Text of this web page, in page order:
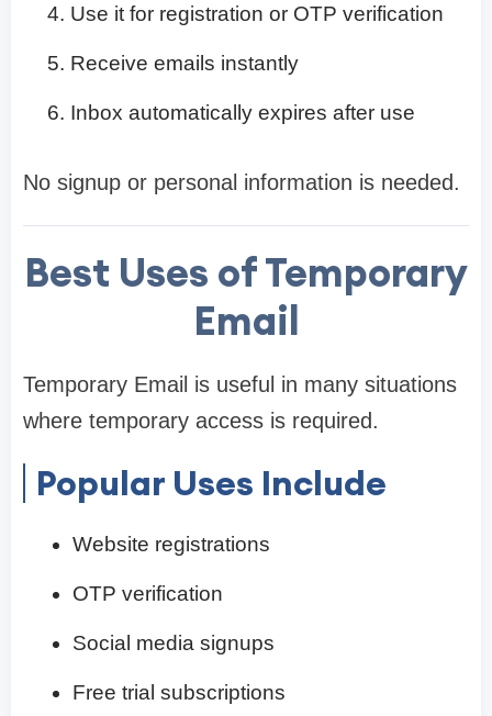
Use it for registration or OTP verification
Receive emails instantly
Inbox automatically expires after use
No signup or personal information is needed.
Best Uses of Temporary
Email
Temporary Email is useful in many situations
where temporary access is required.
Popular Uses Include
Website registrations
OTP verification
Social media signups
Free trial subscriptions